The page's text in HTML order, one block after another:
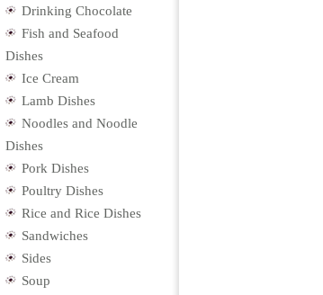
Drinking Chocolate
Fish and Seafood
Dishes
Ice Cream
Lamb Dishes
Noodles and Noodle
Dishes
Pork Dishes
Poultry Dishes
Rice and Rice Dishes
Sandwiches
Sides
Soup